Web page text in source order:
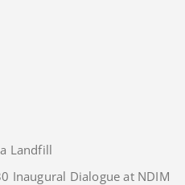
Landfill
Inaugural Dialogue at NDIM